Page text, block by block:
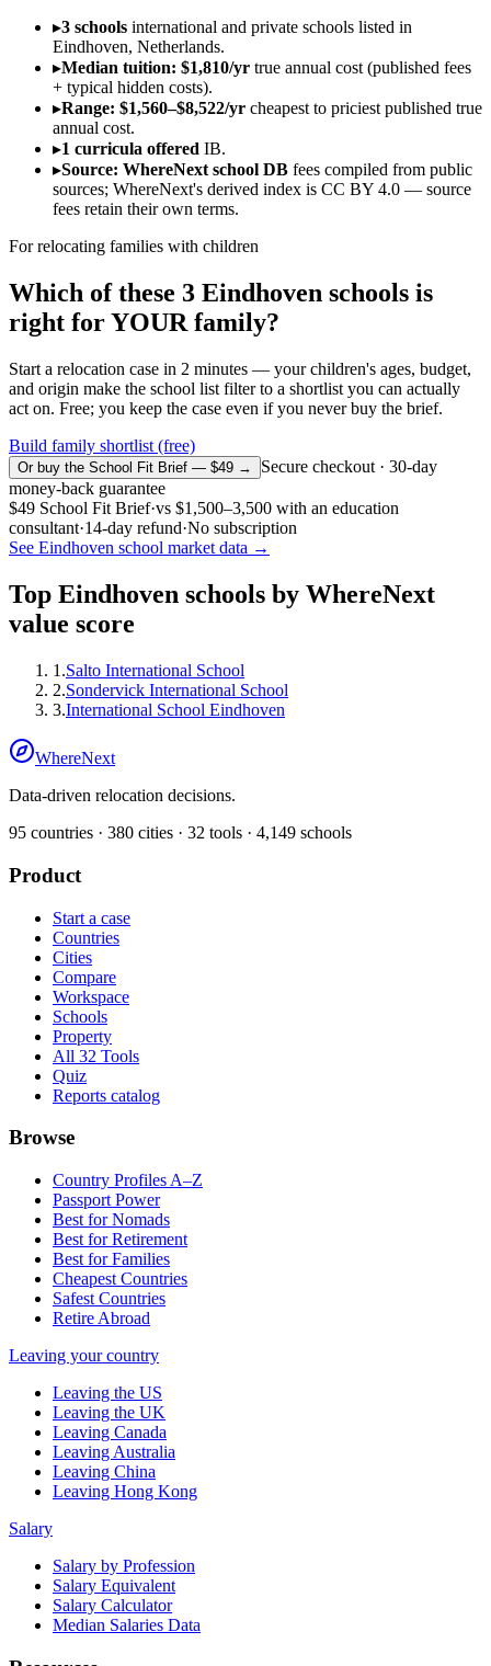
▸3 schools international and private schools listed in
Eindhoven, Netherlands.
▸Median tuition: $1,810/yr true annual cost (published fees
+ typical hidden costs).
▸Range: $1,560–$8,522/yr cheapest to priciest published true
annual cost.
▸1 curricula offered IB.
▸Source: WhereNext school DB fees compiled from public
sources; WhereNext's derived index is CC BY 4.0 — source
fees retain their own terms.
For relocating families with children
Which of these 3 Eindhoven schools is
right for YOUR family?
Start a relocation case in 2 minutes — your children's ages, budget,
and origin make the school list filter to a shortlist you can actually
act on. Free; you keep the case even if you never buy the brief.
Build family shortlist (free)
Or buy the School Fit Brief — $49 →
Secure checkout · 30-day
money-back guarantee
$49 School Fit Brief·vs $1,500–3,500 with an education
consultant·14-day refund·No subscription
See Eindhoven school market data →
Top Eindhoven schools by WhereNext
value score
1 .Salto International School
2.Sondervick International School
3.International School Eindhoven
WhereNext
Data-driven relocation decisions.
95 countries · 380 cities · 32 tools · 4,149 schools
Product
Start a case
Countries
Cities
Compare
Workspace
Schools
Property
All 32 Tools
Quiz
Reports catalog
Browse
Country Profiles A–Z
Passport Power
Best for Nomads
Best for Retirement
Best for Families
Cheapest Countries
Safest Countries
Retire Abroad
Leaving your country
Leaving the US
Leaving the UK
Leaving Canada
Leaving Australia
Leaving China
Leaving Hong Kong
Salary
Salary by Profession
Salary Equivalent
Salary Calculator
Median Salaries Data